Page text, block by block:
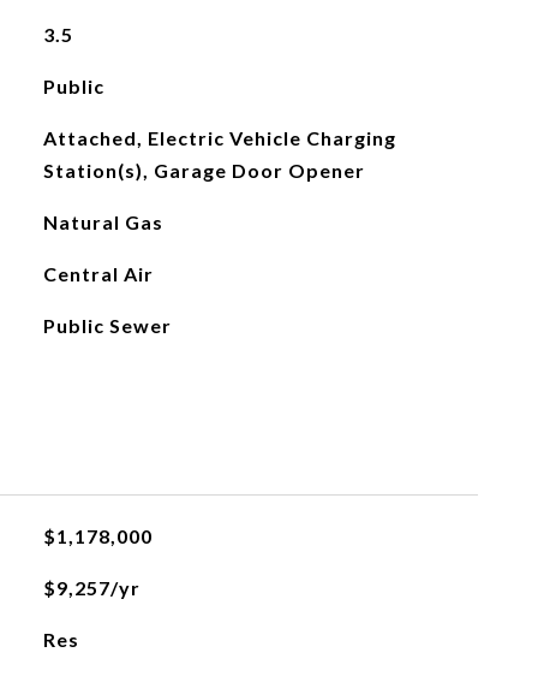
3.5
Public
Attached, Electric Vehicle Charging
Station(s), Garage Door Opener
Natural Gas
Central Air
Public Sewer
$1,178,000
$9,257/yr
Res